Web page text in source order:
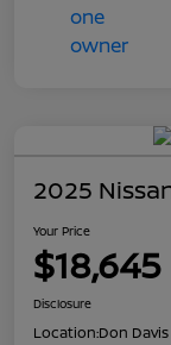
2025
Your Price
$18,645
Disclosure
Location:Don